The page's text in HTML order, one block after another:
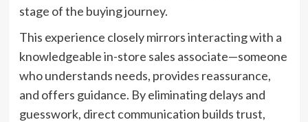
stage of the buying journey.
This experience closely mirrors interacting with a
knowledgeable in-store sales associate—someone
who understands needs, provides reassurance,
and offers guidance. By eliminating delays and
guesswork, direct communication builds trust,